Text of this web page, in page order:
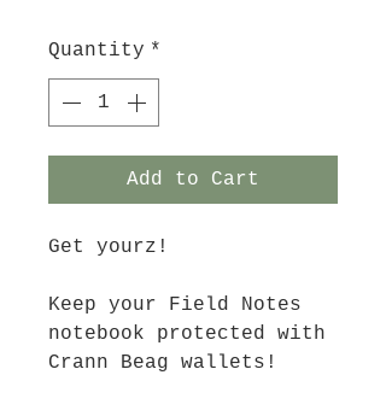
Quantity *
Add to Cart
Get yourz!
Keep your Field Notes
notebook protected with
Crann Beag wallets!